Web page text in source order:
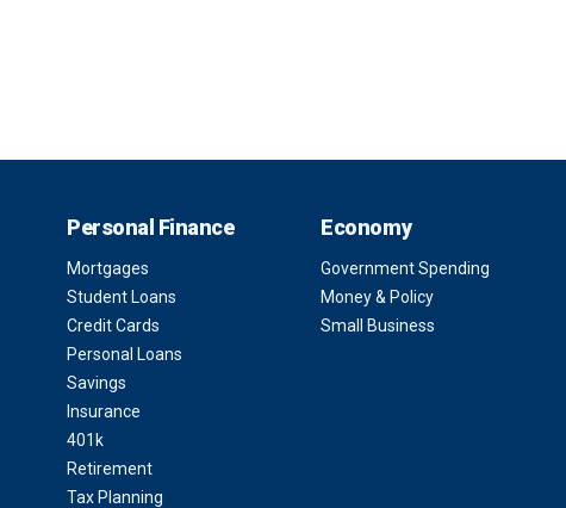
Personal Finance
Mortgages
Student Loans
Credit Cards
Personal Loans
Savings
Insurance
401k
Retirement
Tax Planning
Economy
Government Spending
Money & Policy
Small Business